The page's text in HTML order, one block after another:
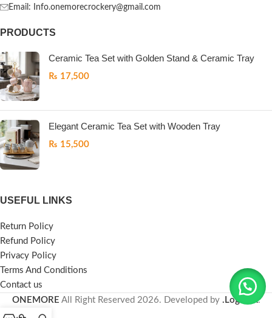
Email: Info.onemorecrockery@gmail.com
PRODUCTS
Ceramic Tea Set with Golden Stand & Ceramic Tray
₨ 17,500
Elegant Ceramic Tea Set with Wooden Tray
₨ 15,500
USEFUL LINKS
Return Policy
Refund Policy
Privacy Policy
Terms And Conditions
Contact us
ONEMORE All Right Reserved 2026. Developed by .LogicPK.